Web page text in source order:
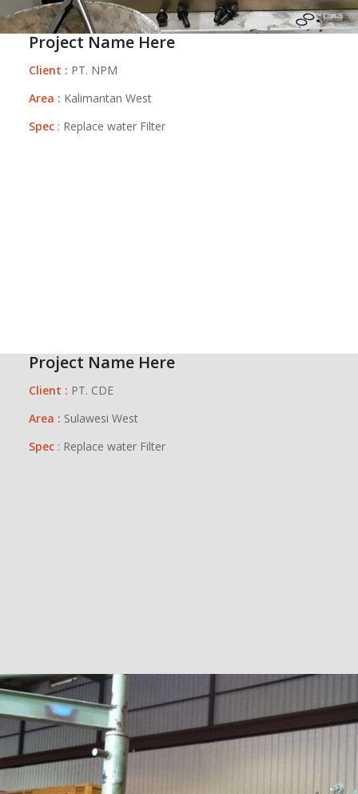
Project Name Here
Client : PT. NPM
Area : Kalimantan West
Spec: Replace water Filter
Project Name Here
Client : PT. CDE
Area : Sulawesi West
Spec: Replace water Filter